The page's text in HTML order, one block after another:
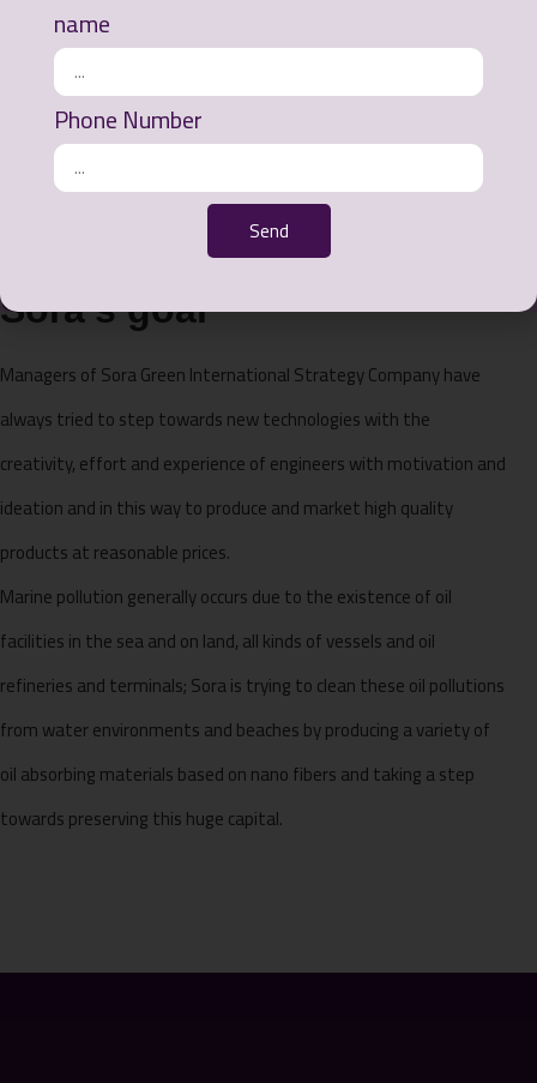
Sora's goal
Managers of Sora Green International Strategy Company have
always tried to step towards new technologies with the
creativity, effort and experience of engineers with motivation and
ideation and in this way to produce and market high quality
products at reasonable prices.
Marine pollution generally occurs due to the existence of oil
facilities in the sea and on land, all kinds of vessels and oil
refineries and terminals; Sora is trying to clean these oil pollutions
from water environments and beaches by producing a variety of
oil absorbing materials based on nano fibers and taking a step
towards preserving this huge capital.
name
Phone Number
Send